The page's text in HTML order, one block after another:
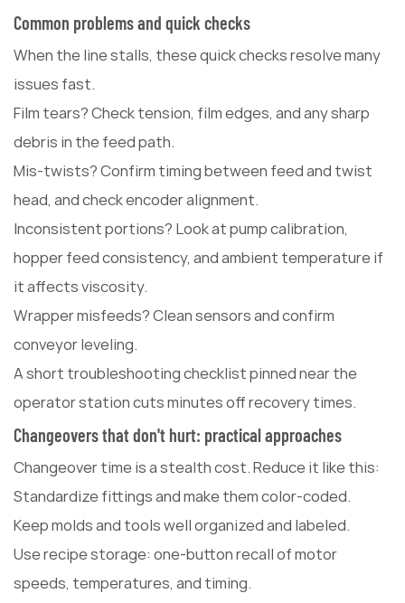
Common problems and quick checks
When the line stalls, these quick checks resolve many
issues fast.
Film tears? Check tension, film edges, and any sharp
debris in the feed path.
Mis-twists? Confirm timing between feed and twist
head, and check encoder alignment.
Inconsistent portions? Look at pump calibration,
hopper feed consistency, and ambient temperature if
it affects viscosity.
Wrapper misfeeds? Clean sensors and confirm
conveyor leveling.
A short troubleshooting checklist pinned near the
operator station cuts minutes off recovery times.
Changeovers that don't hurt: practical approaches
Changeover time is a stealth cost. Reduce it like this:
Standardize fittings and make them color-coded.
Keep molds and tools well organized and labeled.
Use recipe storage: one-button recall of motor
speeds, temperatures, and timing.